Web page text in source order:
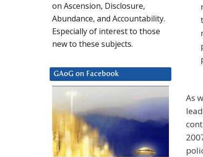
As
on Ascension, Disclosure,
Abundance, and Accountability.
Especially of interest to those
new to these subjects.
GAoG on Facebook